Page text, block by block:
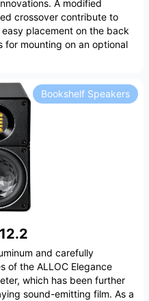
A modified
crossover contribute to
placement on the back
for mounting on an optional
Bookshelf Speakers
and carefully
of the ALLOC Elegance
which has been further
sound-emitting film. As a